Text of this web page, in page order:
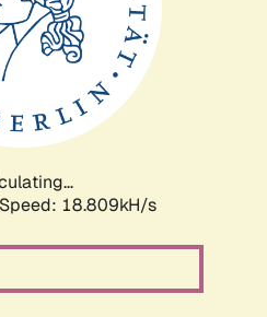
Speed: 18.809kH/s